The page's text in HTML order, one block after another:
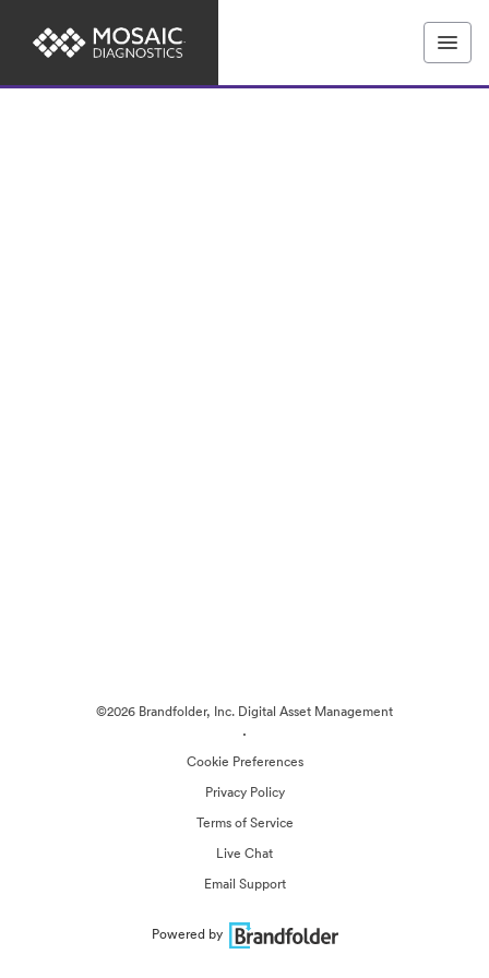
©2026 Brandfolder, Inc. Digital Asset Management
·
Cookie Preferences
Privacy Policy
Terms of Service
Live Chat
Email Support
Powered by